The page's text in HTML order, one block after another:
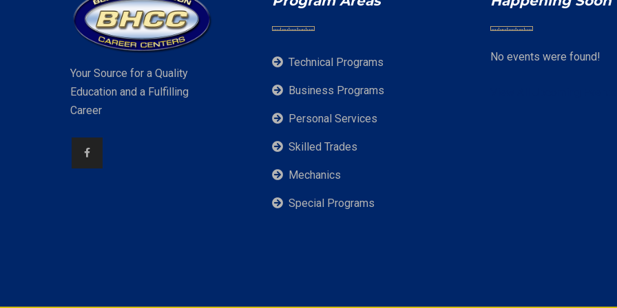
Your Source for a Quality
Education and a Fulfilling
Career
Technical Programs
Business Programs
Personal Services
Skilled Trades
Mechanics
Special Programs
No events were found!